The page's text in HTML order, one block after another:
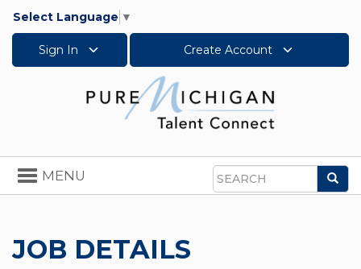
Select Language ▼
Sign In Create Account
Search
Toggle
navigation
MENU
JOB DETAILS